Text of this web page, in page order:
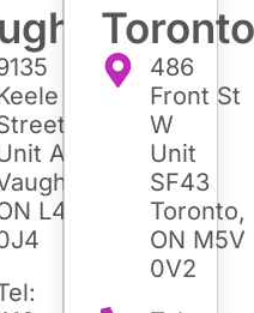
A7
L4K
Toronto
486
Front St
W
Unit
SF43
Toronto,
ON M5V
0V2